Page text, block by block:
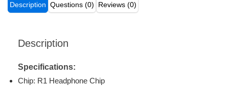
Description Questions (0) Reviews (0)
Description
Specifications:
Chip: R1 Headphone Chip